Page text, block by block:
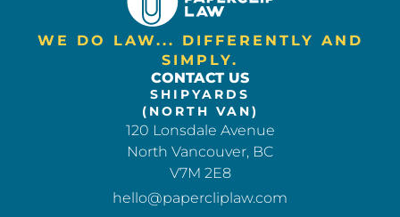
WE DO LAW... DIFFERENTLY AND
SIMPLY.
CONTACT US
SHIPYARDS
(NORTH VAN)
120 Lonsdale Avenue
North Vancouver, BC
V7M 2E8
hello@papercliplaw.com